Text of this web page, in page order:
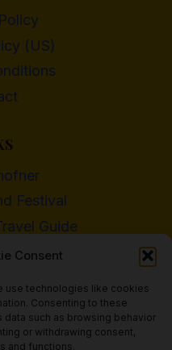
Consent
use technologies like cookies
Consenting to these
such as browsing behavior
or withdrawing consent,
and functions.
(US)
Festival
Guide
Network